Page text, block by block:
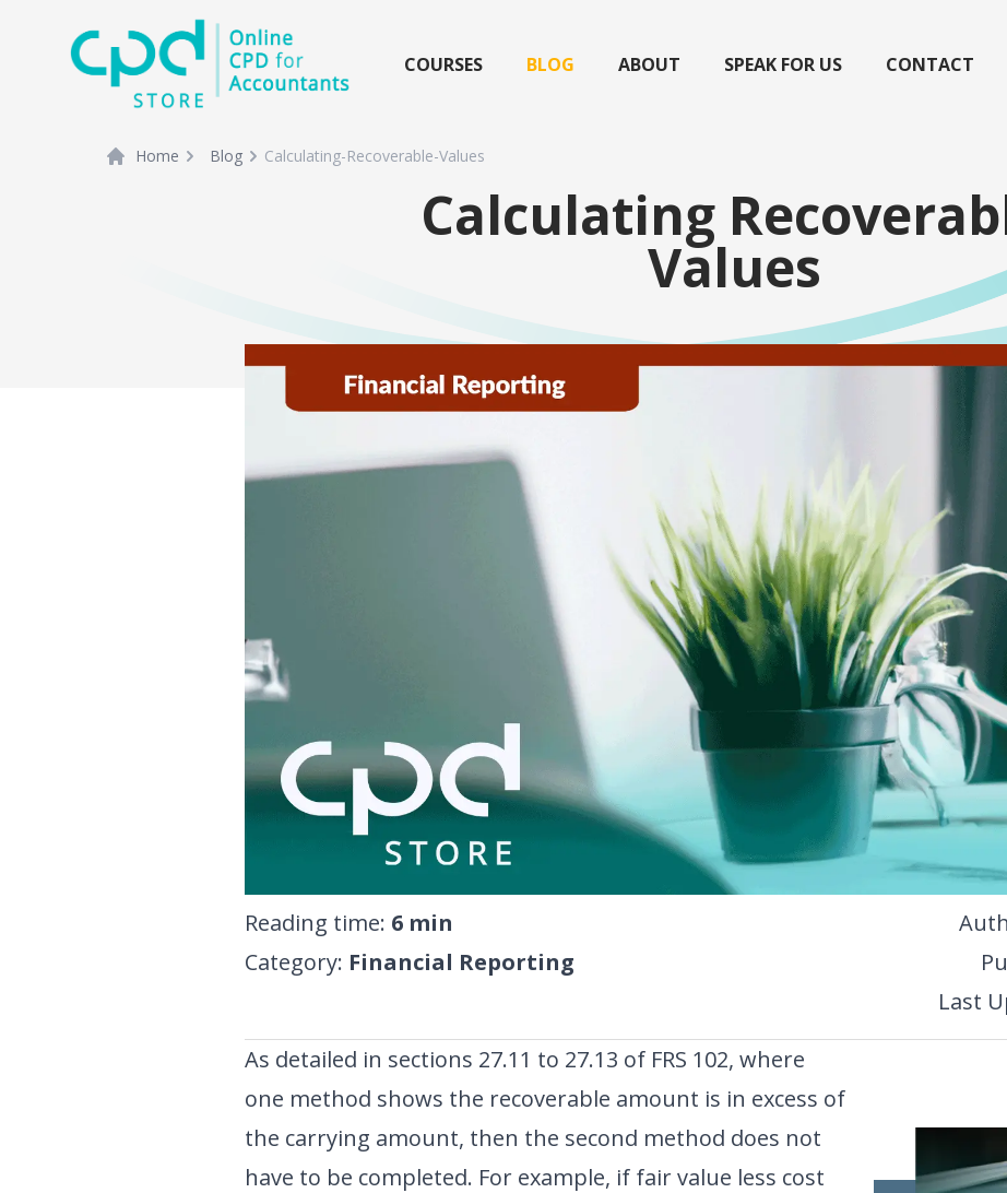
siteLogo
COURSES BLOG ABOUT SPEAK FOR US CONTACT
Home Blog Calculating-Recoverable-Values
Calculating
Values
Reading time: 6 min
Category: Financial Reporting
Last
As detailed in sections 27.11 to 27.13 of FRS 102, where
one method shows the recoverable amount is in excess of
the carrying amount, then the second method does not
have to be completed. For example, if fair value less cost